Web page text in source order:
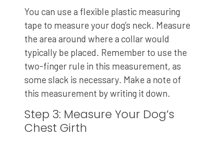
You can use a flexible plastic measuring
tape to measure your dog’s neck. Measure
the area around where a collar would
typically be placed. Remember to use the
two-finger rule in this measurement, as
some slack is necessary. Make a note of
this measurement by writing it down.
Step 3: Measure Your Dog’s
Chest Girth